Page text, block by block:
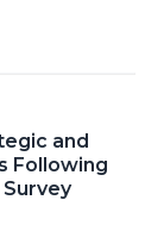
and
Following